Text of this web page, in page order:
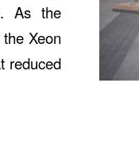
As the
Xeon
reduced